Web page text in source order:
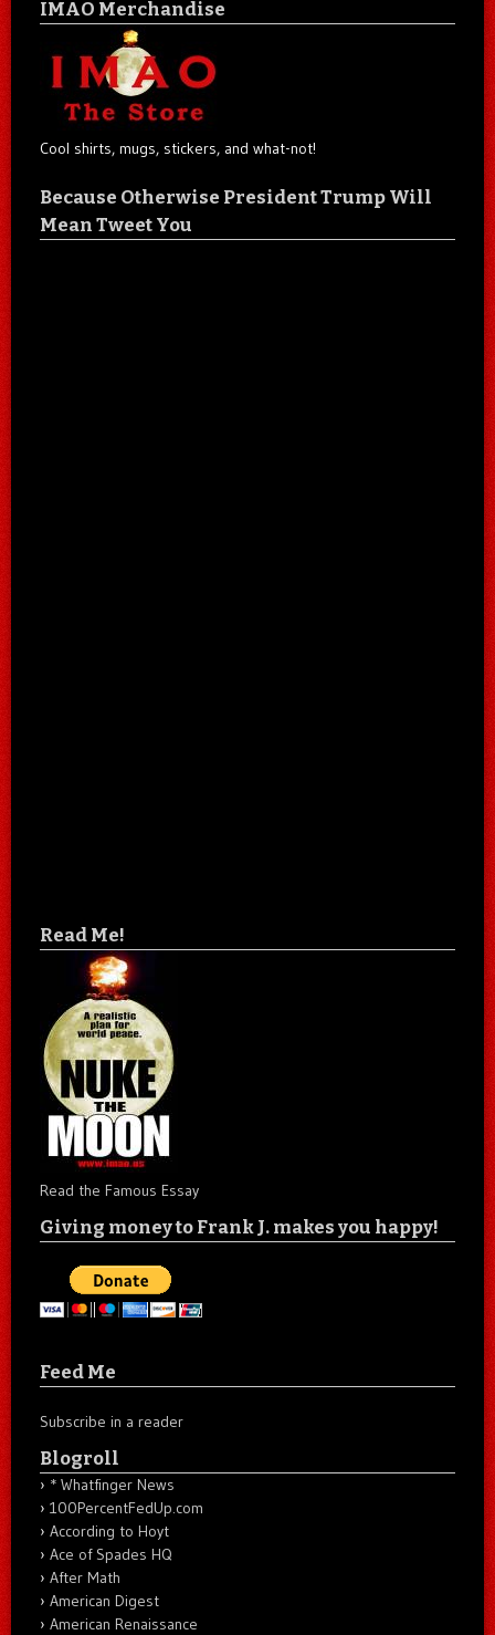
IMAO Merchandise
Cool shirts, mugs, stickers, and what-not!
Because Otherwise President Trump Will
Mean Tweet You
Read Me!
Read the Famous Essay
Giving money to Frank J. makes you happy!
Feed Me
Subscribe in a reader
Blogroll
* Whatfinger News
100PercentFedUp.com
According to Hoyt
Ace of Spades HQ
After Math
American Digest
American Renaissance